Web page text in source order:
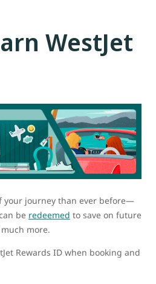
WestJet
your journey than ever before—
be redeemed to save on future
more.
Rewards ID when booking and